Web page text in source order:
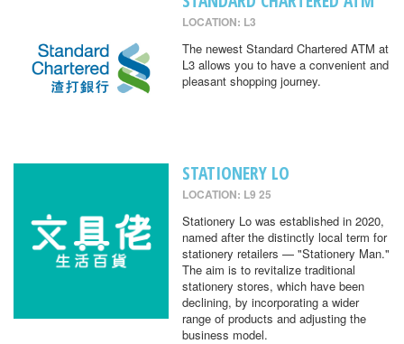
LOCATION: L3
The newest Standard Chartered ATM at
L3 allows you to have a convenient and
pleasant shopping journey.
STATIONERY LO
LOCATION: L9 25
Stationery Lo was established in 2020,
named after the distinctly local term for
stationery retailers — "Stationery Man."
The aim is to revitalize traditional
stationery stores, which have been
declining, by incorporating a wider
range of products and adjusting the
business model.